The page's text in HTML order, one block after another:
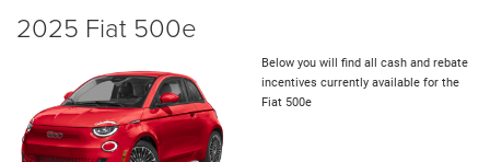
2025 Fiat 500e
Below you will find all cash and rebate
incentives currently available for the
Fiat 500e